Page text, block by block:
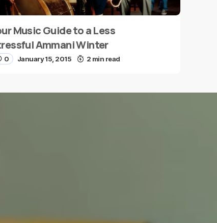
Music Guide to a Less
Ammani Winter
0 January 15, 2015 2 min read